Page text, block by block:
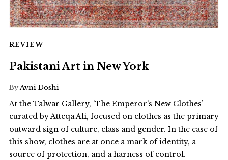
REVIEW
Pakistani Art in New York
ByAvni Doshi
At the Talwar Gallery, ‘The Emperor’s New Clothes’
curated by Atteqa Ali, focused on clothes as the primary
outward sign of culture, class and gender. In the case of
this show, clothes are at once a mark of identity, a
source of protection, and a harness of control.